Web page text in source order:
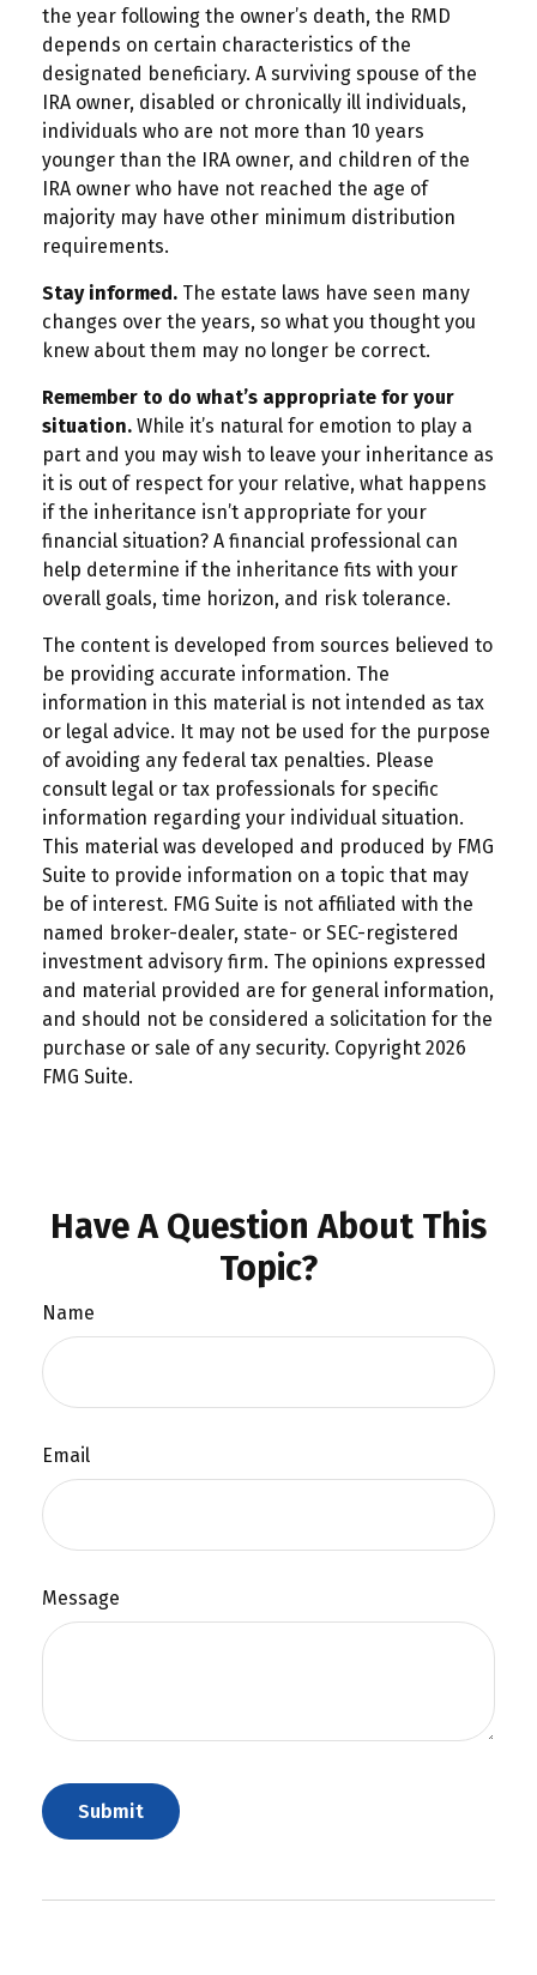
the year following the owner’s death, the RMD
depends on certain characteristics of the
designated beneficiary. A surviving spouse of the
IRA owner, disabled or chronically ill individuals,
individuals who are not more than 10 years
younger than the IRA owner, and children of the
IRA owner who have not reached the age of
majority may have other minimum distribution
requirements.
Stay informed. The estate laws have seen many
changes over the years, so what you thought you
knew about them may no longer be correct.
Remember to do what’s appropriate for your
situation. While it’s natural for emotion to play a
part and you may wish to leave your inheritance as
it is out of respect for your relative, what happens
if the inheritance isn’t appropriate for your
financial situation? A financial professional can
help determine if the inheritance fits with your
overall goals, time horizon, and risk tolerance.
The content is developed from sources believed to
be providing accurate information. The
information in this material is not intended as tax
or legal advice. It may not be used for the purpose
of avoiding any federal tax penalties. Please
consult legal or tax professionals for specific
information regarding your individual situation.
This material was developed and produced by FMG
Suite to provide information on a topic that may
be of interest. FMG Suite is not affiliated with the
named broker-dealer, state- or SEC-registered
investment advisory firm. The opinions expressed
and material provided are for general information,
and should not be considered a solicitation for the
purchase or sale of any security. Copyright 2026
FMG Suite.
Have A Question About This
Topic?
Name
Email
Message